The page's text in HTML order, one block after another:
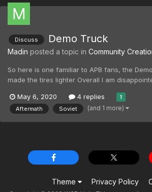
Discuss Demo Truck
Madin posted a topic in Community
So here is one familiar to APB fans, the
made the tires lighter Overall I am
assets). I only wanted a Soviet badged
trivial to have an Alli...
May 6, 2020 4 replies 1
Aftermath Soviet (and 1 more)
Theme Privacy Policy